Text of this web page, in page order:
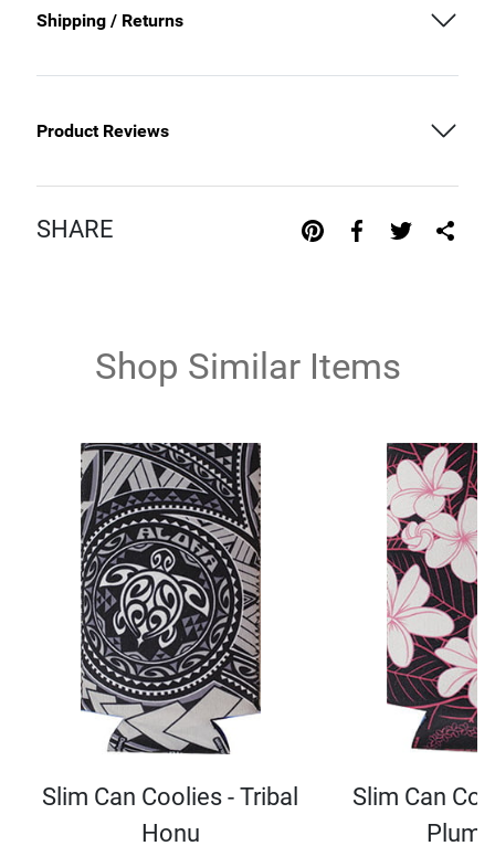
Shipping / Returns
Product Reviews
SHARE
Shop Similar Items
Slim Can Coolies - Tribal
Honu
Slim Can